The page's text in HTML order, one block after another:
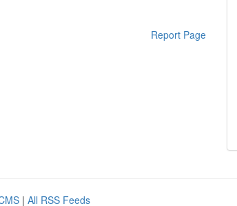
Report Page
| All RSS Feeds